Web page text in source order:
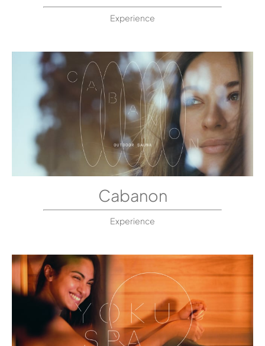
Experience
Cabanon
Experience